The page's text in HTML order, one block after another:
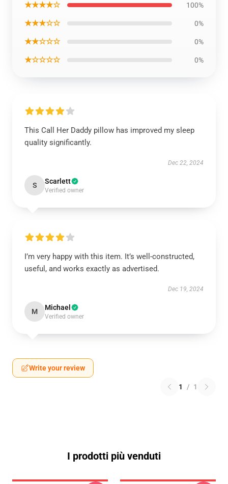
★★★★☆ 100%
★★★☆☆ 0%
★★☆☆☆ 0%
★☆☆☆☆ 0%
This Call Her Daddy pillow has improved my sleep
quality significantly.
Dec 22, 2024
S Scarlett
Verified owner
I’m very happy with this item. It’s well-constructed,
useful, and works exactly as advertised.
Dec 19, 2024
M Michael
Verified owner
Write your review
1 / 1
I prodotti più venduti